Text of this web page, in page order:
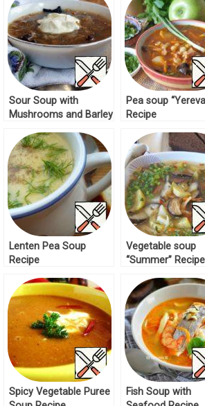
Sour Soup with
Mushrooms and Barley
Pea soup
Recipe
Lenten Pea Soup
Recipe
Vegetable soup
“Summer” Recipe
Spicy Vegetable Puree
Fish Soup with